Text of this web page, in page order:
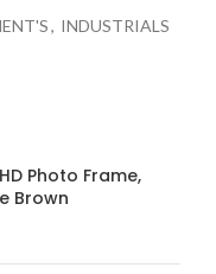
, INDUSTRIALS
Photo Frame,
Brown